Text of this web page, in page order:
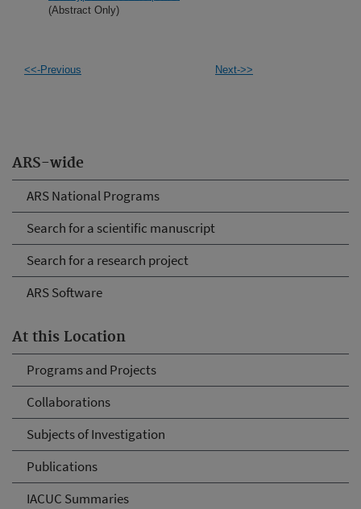
ARS-wide
ARS National Programs
Search for a scientific manuscript
Search for a research project
ARS Software
At this Location
Programs and Projects
Collaborations
Subjects of Investigation
Publications
IACUC Summaries
(Abstract Only)
<<-Previous Next->>